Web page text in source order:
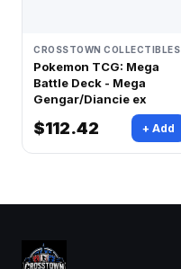
CROSSTOWN COLLECTIBLES
Pokemon TCG: Mega
Battle Deck - Mega
Gengar/Diancie ex
$112.42 + Add